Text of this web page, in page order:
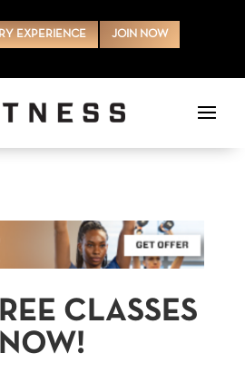
EXPERIENCE JOIN NOW
CLASSES
NOW!